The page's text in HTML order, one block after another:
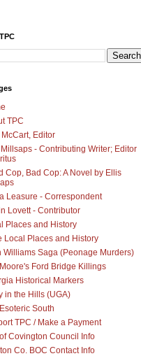
TPC
McCart, Editor
Millsaps - Contributing Writer; Editor
Cop, Bad Cop: A Novel by Ellis
Leasure - Correspondent
Lovett - Contributor
Places and History
Local Places and History
Williams Saga (Peonage Murders)
Ford Bridge Killings
Historical Markers
in the Hills (UGA)
South
TPC / Make a Payment
Covington Council Info
Co. BOC Contact Info